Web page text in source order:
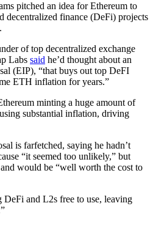
pitched an idea for Ethereum to
decentralized finance (DeFi) projects
of top decentralized exchange
Labs said he’d thought about an
(EIP), “that buys out top DeFI
ETH inflation for years.”
minting a huge amount of
substantial inflation, driving
is farfetched, saying he hadn’t
“it seemed too unlikely,” but
would be “well worth the cost to
and L2s free to use, leaving